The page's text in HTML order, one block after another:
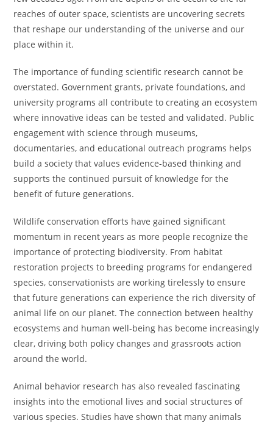
reaches of outer space, scientists are uncovering secrets
that reshape our understanding of the universe and our
place within it.
The importance of funding scientific research cannot be
overstated. Government grants, private foundations, and
university programs all contribute to creating an ecosystem
where innovative ideas can be tested and validated. Public
engagement with science through museums,
documentaries, and educational outreach programs helps
build a society that values evidence-based thinking and
supports the continued pursuit of knowledge for the
benefit of future generations.
Wildlife conservation efforts have gained significant
momentum in recent years as more people recognize the
importance of protecting biodiversity. From habitat
restoration projects to breeding programs for endangered
species, conservationists are working tirelessly to ensure
that future generations can experience the rich diversity of
animal life on our planet. The connection between healthy
ecosystems and human well-being has become increasingly
clear, driving both policy changes and grassroots action
around the world.
Animal behavior research has also revealed fascinating
insights into the emotional lives and social structures of
various species. Studies have shown that many animals